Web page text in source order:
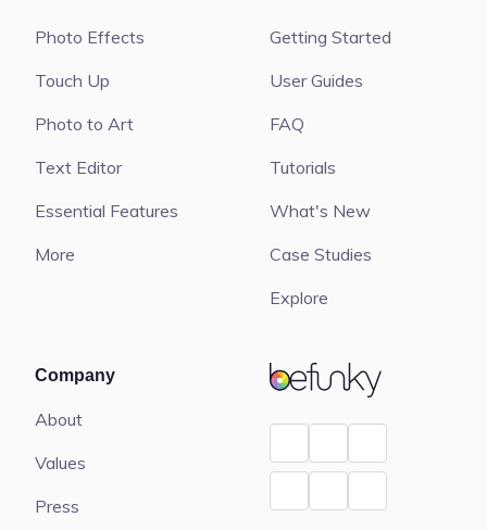
BeFunky
Photo Effects
Touch Up
Photo to Art
Text Editor
Essential Features
More
Getting Started
User Guides
FAQ
Tutorials
What's New
Case Studies
Explore
Company
About
Values
Press